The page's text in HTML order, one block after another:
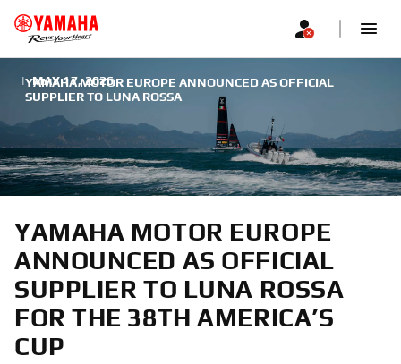
YAMAHA MOTOR EUROPE ANNOUNCED AS OFFICIAL
SUPPLIER TO LUNA ROSSA
| MAY 17, 2026
YAMAHA MOTOR EUROPE
ANNOUNCED AS OFFICIAL
SUPPLIER TO LUNA ROSSA
FOR THE 38TH AMERICA’S
CUP